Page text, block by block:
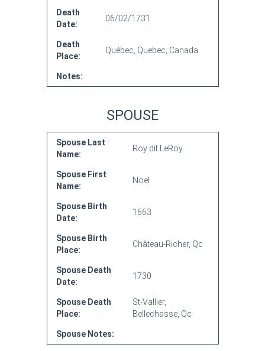
Death
Date:
06/02/1731
Death
Place:
Québec, Quebec, Canada
Notes:
SPOUSE
Spouse Last
Name:
Roy dit LeRoy
Spouse First
Name:
Noel
Spouse Birth
Date:
1663
Spouse Birth
Place:
Château-Richer, Qc
Spouse Death
Date:
1730
Spouse Death
Place:
St-Vallier,
Bellechasse, Qc
Spouse Notes: